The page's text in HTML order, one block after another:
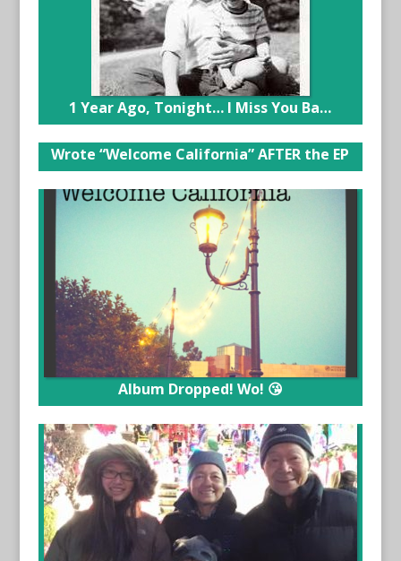
1 Year Ago, Tonight… I Miss You Ba…
Wrote “Welcome California” AFTER the EP
Album Dropped! Wo! 😘